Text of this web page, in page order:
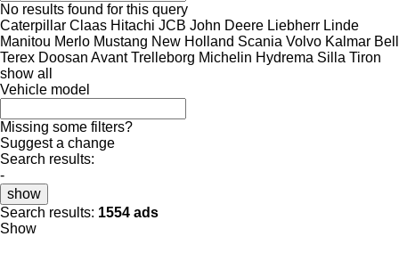
No results found for this query
Caterpillar Claas Hitachi JCB John Deere Liebherr Linde
Manitou Merlo Mustang New Holland Scania Volvo Kalmar Bell
Terex Doosan Avant Trelleborg Michelin Hydrema Silla Tiron
show all
Vehicle model
Missing some filters?
Suggest a change
Search results:
-
show
Search results: 1554 ads
Show